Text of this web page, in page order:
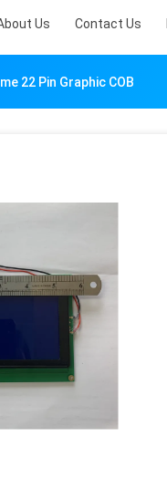
Us Contact Us
22 Pin Graphic COB